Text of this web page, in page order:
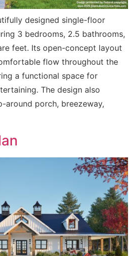
designed single-floor
3 bedrooms, 2.5 bathrooms,
feet. Its open-concept layout
flow throughout the
a functional space for
The design also
around porch, breezeway,